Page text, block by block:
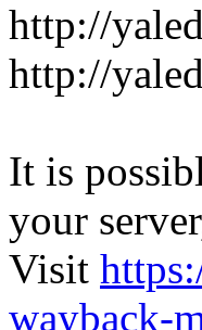
http://
http://
It is
your
Visit
wayback-